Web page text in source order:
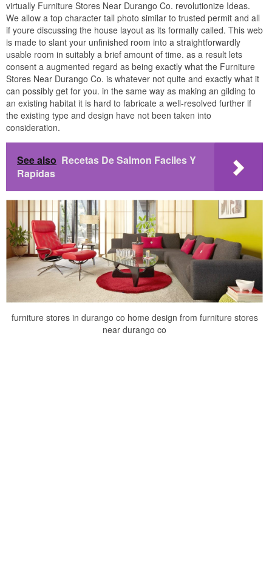
virtually Furniture Stores Near Durango Co. revolutionize Ideas.
We allow a top character tall photo similar to trusted permit and all
if youre discussing the house layout as its formally called. This web
is made to slant your unfinished room into a straightforwardly
usable room in suitably a brief amount of time. as a result lets
consent a augmented regard as being exactly what the Furniture
Stores Near Durango Co. is whatever not quite and exactly what it
can possibly get for you. in the same way as making an gilding to
an existing habitat it is hard to fabricate a well-resolved further if
the existing type and design have not been taken into
consideration.
See also Recetas De Salmon Faciles Y
Rapidas
furniture stores in durango co home design from furniture stores
near durango co